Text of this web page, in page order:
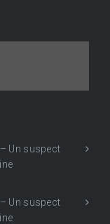
Un suspect
Un suspect